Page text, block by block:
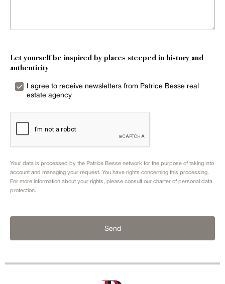
Let yourself be inspired by places steeped in history and
authenticity
I agree to receive newsletters from Patrice Besse real
estate agency
Your data is processed by the Patrice Besse network for the purpose of taking into
account and managing your request. You have rights concerning this processing.
For more information about your rights, please consult our charter of personal data
protection.
Send